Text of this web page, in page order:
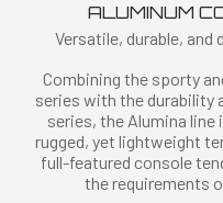
ALUMINUM
Versatile, durable, and
Combining the sporty
series with the durability
series, the Alumina line
rugged, yet lightweight
full-featured console
the requirements